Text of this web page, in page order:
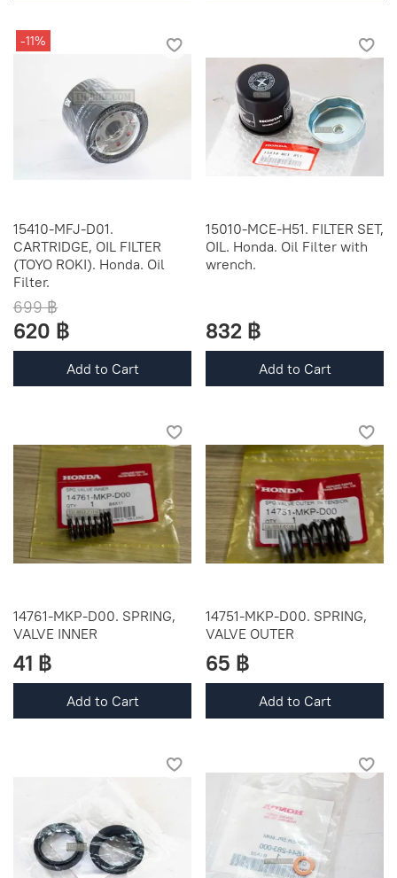
-11%
15410-MFJ-D01.
CARTRIDGE, OIL FILTER
(TOYO ROKI). Honda. Oil
Filter.
699 ฿
620 ฿
Add to Cart
15010-MCE-H51. FILTER SET,
OIL. Honda. Oil Filter with
wrench.
832 ฿
Add to Cart
14761-MKP-D00. SPRING,
VALVE INNER
41 ฿
Add to Cart
14751-MKP-D00. SPRING,
VALVE OUTER
65 ฿
Add to Cart